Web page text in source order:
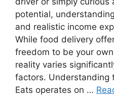
potential,
and realistic income
While food delivery
freedom to be your
reality varies
factors. Understanding
Eats operates on …